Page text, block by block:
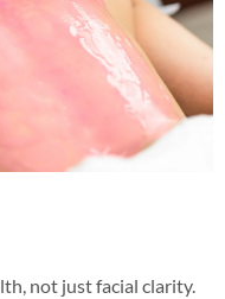
not just facial clarity.